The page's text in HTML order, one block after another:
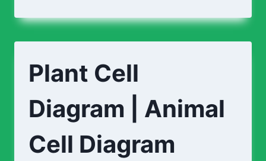
Plant Cell
Diagram | Animal
Cell Diagram